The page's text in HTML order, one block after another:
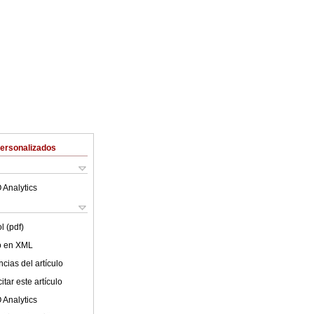
Analytics
(pdf)
en XML
del artículo
este artículo
Analytics